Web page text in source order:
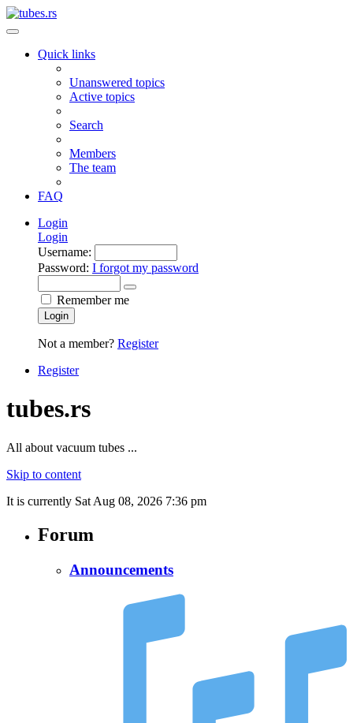
Quick links
Unanswered topics
Active topics
Search
Members
The team
FAQ
Login
Login
Username:
Password: I forgot my password
Remember me
Login
Not a member? Register
Register
tubes.rs
All about vacuum tubes ...
Skip to content
It is currently Sat Aug 08, 2026 7:36 pm
Forum
Announcements